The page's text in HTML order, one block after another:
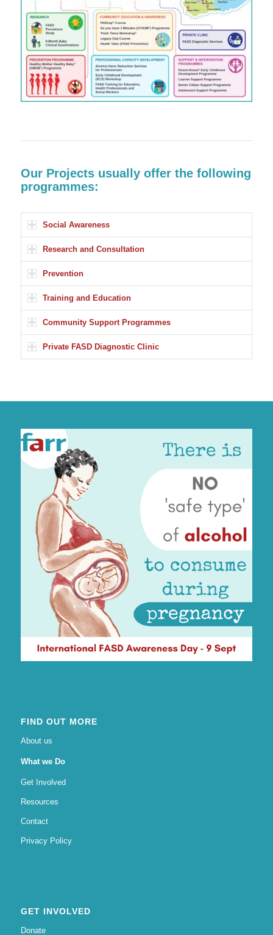
Our Projects usually offer the following
programmes:
Social Awareness
Research and Consultation
Prevention
Training and Education
Community Support Programmes
Private FASD Diagnostic Clinic
FIND OUT MORE
About us
What we Do
Get Involved
Resources
Contact
Privacy Policy
GET INVOLVED
Donate